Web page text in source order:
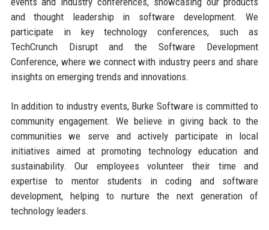
and thought leadership in software development. We
participate in key technology conferences, such as
TechCrunch Disrupt and the Software Development
Conference, where we connect with industry peers and share
insights on emerging trends and innovations.
In addition to industry events, Burke Software is committed to
community engagement. We believe in giving back to the
communities we serve and actively participate in local
initiatives aimed at promoting technology education and
sustainability. Our employees volunteer their time and
expertise to mentor students in coding and software
development, helping to nurture the next generation of
technology leaders.